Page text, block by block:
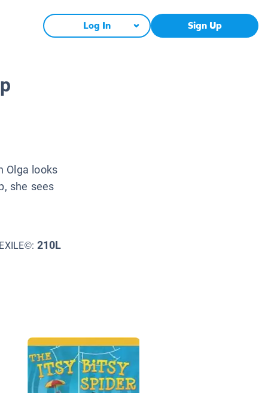
Log In Sign Up
Olga looks
she sees
210L